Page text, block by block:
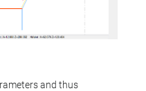
and thus